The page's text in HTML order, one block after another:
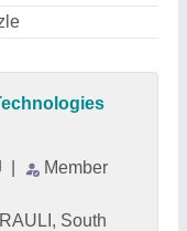
Member
South